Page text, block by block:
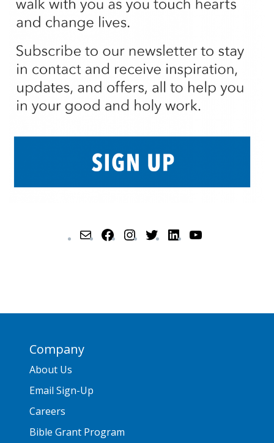
Company
About Us
Email Sign-Up
Careers
Bible Grant Program